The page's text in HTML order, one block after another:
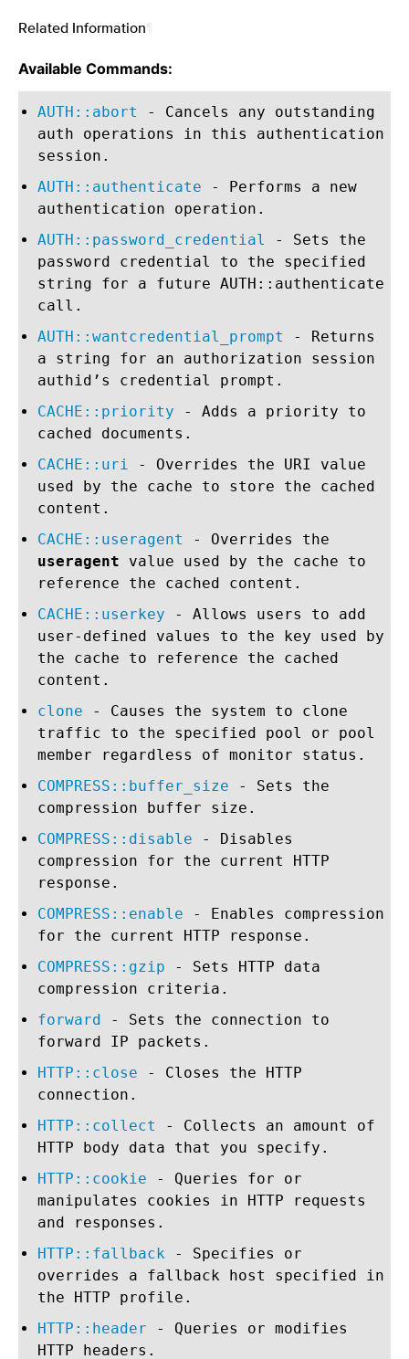
Related Information
Available Commands:
AUTH::abort
- Cancels any outstanding
auth operations in this authentication
session.
AUTH::authenticate - Performs a new
authentication operation.
AUTH::password_credential
- Sets the
password credential to the specified
string for a future AUTH::authenticate
call.
AUTH::wantcredential_prompt
- Returns
a string for an authorization session
authid’s credential prompt.
CACHE::priority - Adds a priority to
cached documents.
CACHE::uri - Overrides the URI value
used by the cache to store the cached
content.
CACHE::useragent
- Overrides the
useragent value used by the cache to
reference the cached content.
CACHE::userkey - Allows users to add
user-defined values to the key used by
the cache to reference the cached
content.
clone - Causes the system to clone
traffic to the specified pool or pool
member regardless of monitor status.
COMPRESS::buffer_size - Sets the
compression buffer size.
COMPRESS::disable - Disables
compression for the current HTTP
response.
COMPRESS::enable - Enables compression
for the current HTTP response.
COMPRESS::gzip - Sets HTTP data
compression criteria.
forward - Sets the connection to
forward IP packets.
HTTP::close - Closes the HTTP
connection.
HTTP::collect
- Collects an amount of
HTTP body data that you specify.
HTTP::cookie - Queries for or
manipulates cookies in HTTP requests
and responses.
HTTP::fallback - Specifies or
overrides a fallback host specified in
the HTTP profile.
HTTP::header - Queries or modifies
HTTP headers.